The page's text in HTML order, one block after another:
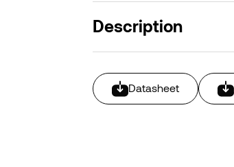
Description
Datasheet